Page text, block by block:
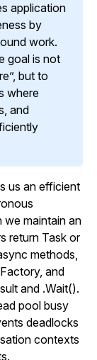
application
by
work.
goal is not
but to
where
and
us an efficient
we maintain an
return Task or
methods,
and
and .Wait().
pool busy
deadlocks
contexts